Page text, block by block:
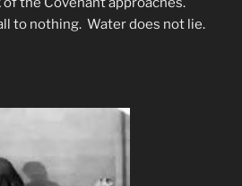
to nothing. Water does not lie.